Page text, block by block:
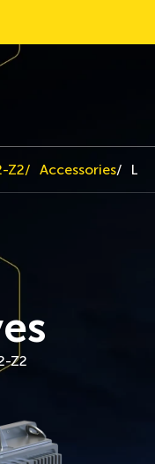
Z2 Accessories
Z2